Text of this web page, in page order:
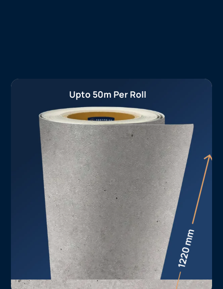
Upto 50m Per Roll